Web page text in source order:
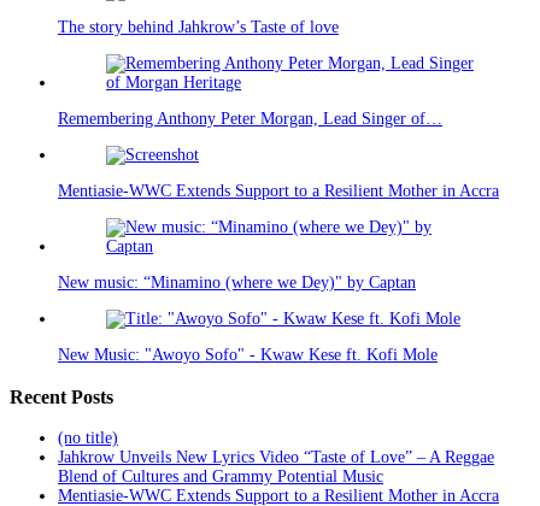
The story behind Jahkrow’s Taste of love
Remembering Anthony Peter Morgan, Lead Singer of…
Mentiasie-WWC Extends Support to a Resilient Mother in Accra
New music: “Minamino (where we Dey)" by Captan
New Music: "Awoyo Sofo" - Kwaw Kese ft. Kofi Mole
Recent Posts
(no title)
Jahkrow Unveils New Lyrics Video “Taste of Love” – A Reggae
Blend of Cultures and Grammy Potential Music
Mentiasie-WWC Extends Support to a Resilient Mother in Accra